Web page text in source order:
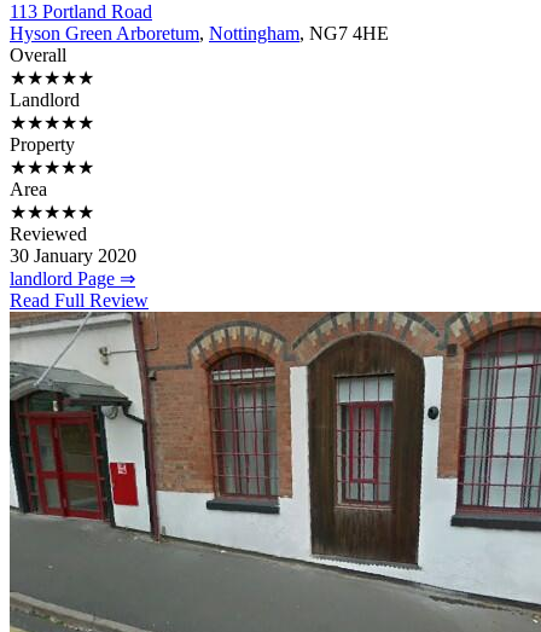
113 Portland Road
Hyson Green Arboretum, Nottingham, NG7 4HE
Overall
★★★★★
Landlord
★★★★★
Property
★★★★★
Area
★★★★★
Reviewed
30 January 2020
landlord Page ⇒
Read Full Review